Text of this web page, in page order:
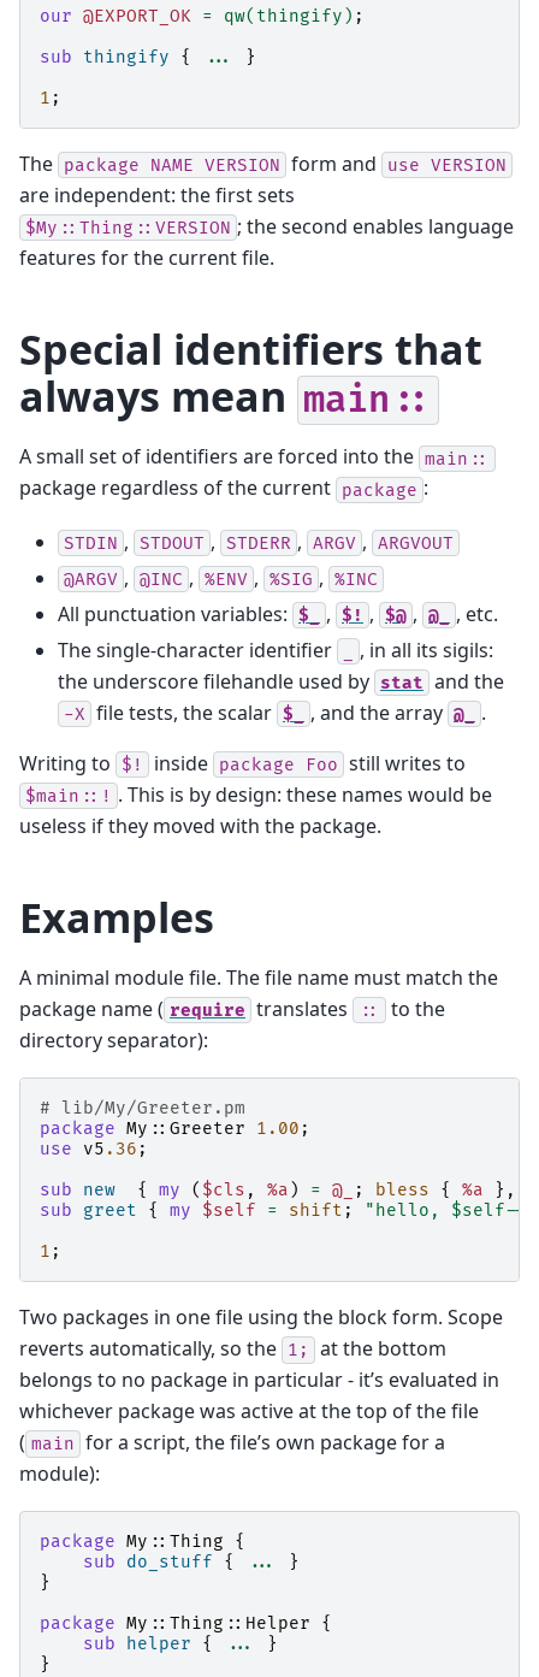
our @EXPORT_OK = qw(thingify) ;
sub
thingify { ...
}
1 ;
The package NAME VERSION form and use VERSION
are independent: the first sets
$My::Thing::VERSION ; the second enables language
features for the current file.
Special identifiers that
always mean main::
A small set of identifiers are forced into the main::
package regardless of the current package :
STDIN , STDOUT , STDERR , ARGV , ARGVOUT
@ARGV , @INC , %ENV , %SIG , %INC
All punctuation variables: $_ , $! , $@ , @_
, etc.
The single-character identifier
, in all its sigils:
the underscore filehandle used by stat and the
-X file tests, the scalar $_ , and the array @_
.
Writing to
$! inside package Foo still writes to
$main::! . This is by design: these names would be
useless if they moved with the package.
Examples
A minimal module file. The file name must match the
package name ( require translates ::
to the
directory separator):
# lib/My/Greeter.pm
package My::Greeter 1.00 ;
use
v5 .36 ;
sub
new { my ( $cls , %a ) = @_ ; bless { %a },
sub
greet { my $self = shift ;
"hello, $self-
1 ;
Two packages in one file using the block form. Scope
reverts automatically, so the 1;
at the bottom
belongs to no package in particular - it’s evaluated in
whichever package was active at the top of the file
( main for a script, the file’s own package for a
module):
package My::Thing
{
sub
do_stuff { ...
}
}
package My::Thing::Helper
{
sub
helper { ...
}
}